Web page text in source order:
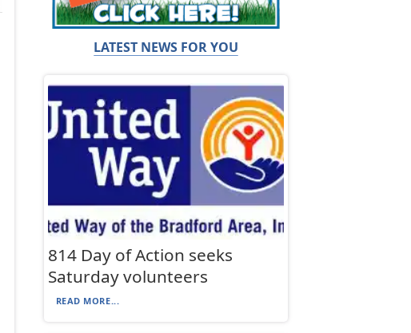
LATEST NEWS FOR YOU
814 Day of Action seeks
Saturday volunteers
READ MORE...